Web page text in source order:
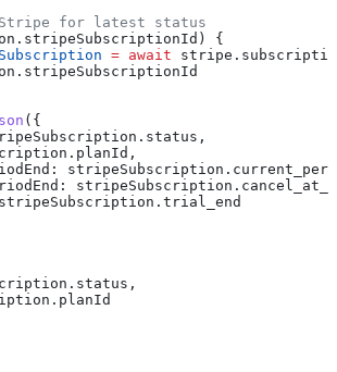
for latest status
. stripeSubscriptionId ) {
= await stripe .
. stripeSubscriptionId
({
. status ,
. planId ,
stripeSubscription .
stripeSubscription .
. trial_end
. status ,
. planId